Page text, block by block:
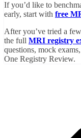
If you’d like to
early, start with free
After you’ve tried a
the full MRI registry
questions, mock
One Registry Review.